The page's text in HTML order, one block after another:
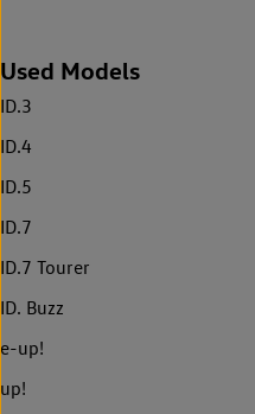
Used Models
ID.3
ID.4
ID.5
ID.7
ID.7 Tourer
ID. Buzz
e-up!
up!